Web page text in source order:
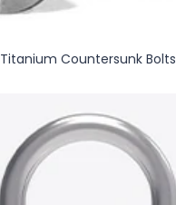
Titanium Countersunk Bolts